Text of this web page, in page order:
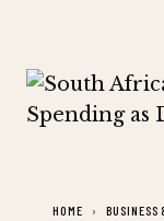
HOME
BUSINESS